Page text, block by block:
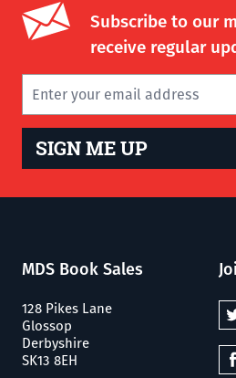
Subscribe to our
receive regular
SIGN ME UP
MDS Book Sales
128 Pikes Lane
Glossop
Derbyshire
SK13 8EH